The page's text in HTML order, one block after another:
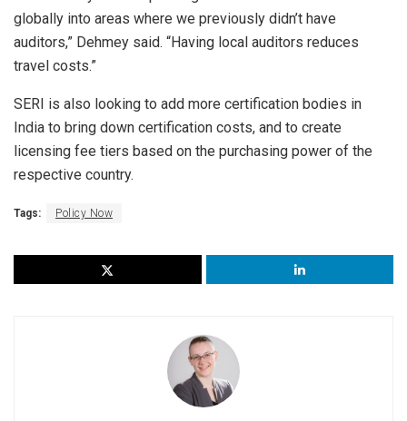
globally into areas where we previously didn’t have
auditors,” Dehmey said. “Having local auditors reduces
travel costs.”
SERI is also looking to add more certification bodies in
India to bring down certification costs, and to create
licensing fee tiers based on the purchasing power of the
respective country.
Tags: Policy Now